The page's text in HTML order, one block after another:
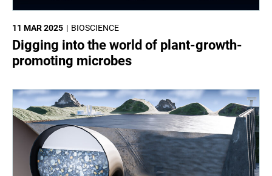
BIOSCIENCE
11 MAR 2025
Digging into the world of plant-growth-
promoting microbes